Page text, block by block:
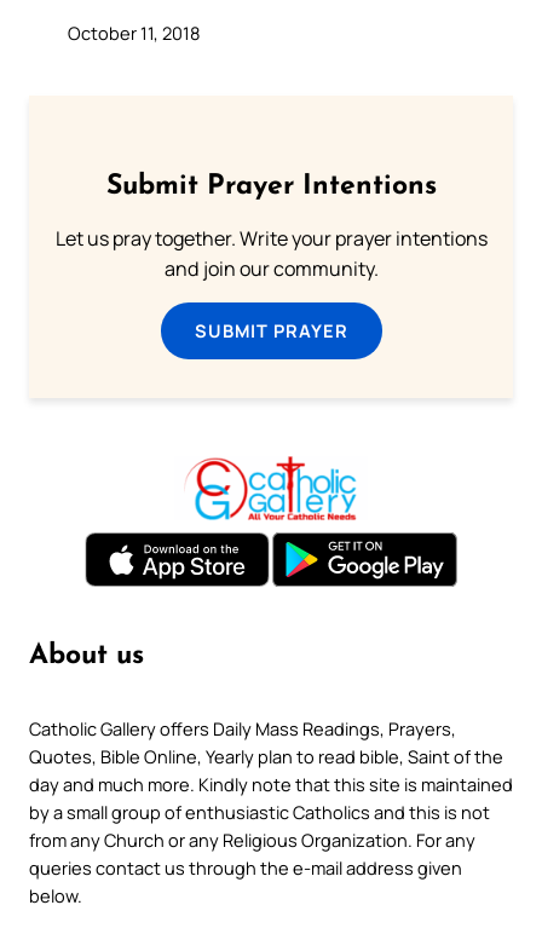
October 11, 2018
Submit Prayer Intentions
Let us pray together. Write your prayer intentions
and join our community.
SUBMIT PRAYER
About us
Catholic Gallery offers Daily Mass Readings, Prayers,
Quotes, Bible Online, Yearly plan to read bible, Saint of the
day and much more. Kindly note that this site is maintained
by a small group of enthusiastic Catholics and this is not
from any Church or any Religious Organization. For any
queries contact us through the e-mail address given
below.